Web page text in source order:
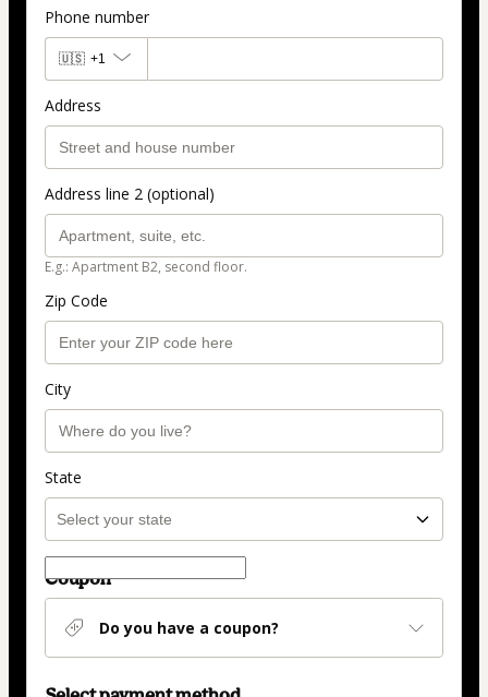
Phone number
🇺🇸 +1
Address
Address line 2 (optional)
E.g.: Apartment B2, second floor.
Zip Code
City
State
Coupon
Do you have a coupon?